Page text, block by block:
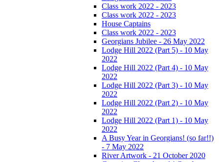
Class work 2022 - 2023
Class work 2022 - 2023
House Captains
Class work 2022 - 2023
Georgians Jubilee - 26 May 2022
Lodge Hill 2022 (Part 5) - 10 May
2022
Lodge Hill 2022 (Part 4) - 10 May
2022
Lodge Hill 2022 (Part 3) - 10 May
2022
Lodge Hill 2022 (Part 2) - 10 May
2022
Lodge Hill 2022 (Part 1) - 10 May
2022
A Busy Year in Georgians! (so far!!)
- 7 May 2022
River Artwork - 21 October 2020